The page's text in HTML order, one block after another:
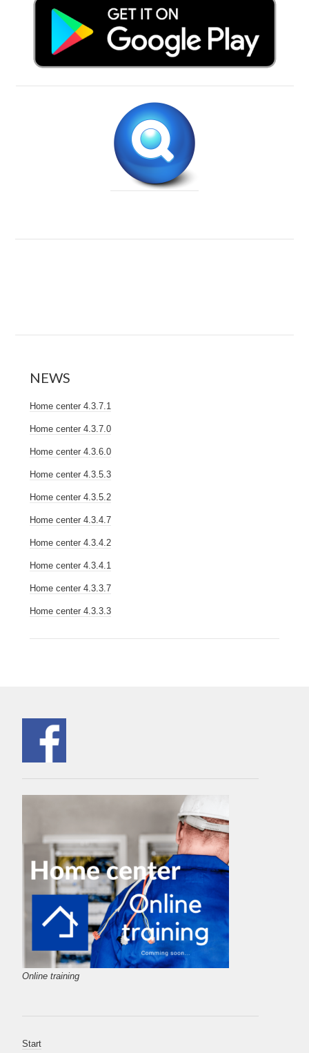
NEWS
Home center 4.3.7.1
Home center 4.3.7.0
Home center 4.3.6.0
Home center 4.3.5.3
Home center 4.3.5.2
Home center 4.3.4.7
Home center 4.3.4.2
Home center 4.3.4.1
Home center 4.3.3.7
Home center 4.3.3.3
Online training
Start